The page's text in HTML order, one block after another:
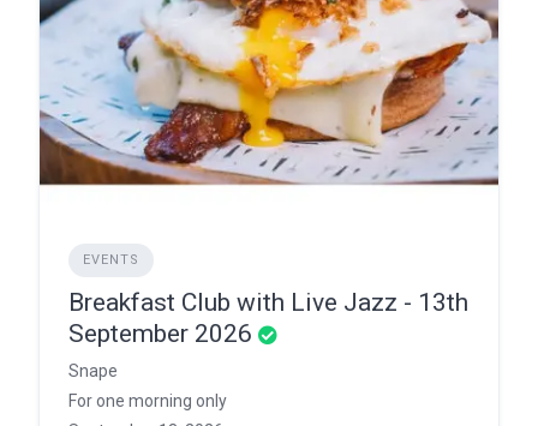
EVENTS
Breakfast Club with Live Jazz - 13th
September 2026
Snape
For one morning only